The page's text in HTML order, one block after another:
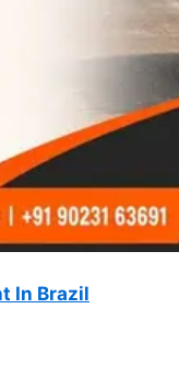
In Brazil